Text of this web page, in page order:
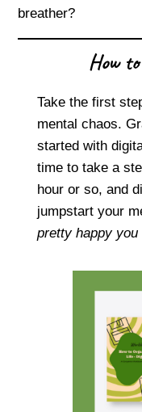
breather?
How
Take the first
mental chaos.
started with
time to take a
hour or so, and
jumpstart your
pretty happy you